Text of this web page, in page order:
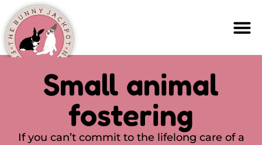
Small animal
fostering
If you can’t commit to the lifelong care of a